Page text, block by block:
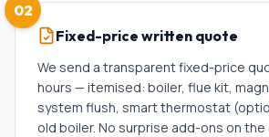
02
Fixed-price written quote
We send a transparent fixed-price
hours — itemised: boiler, flue kit,
system flush, smart thermostat
old boiler. No surprise add-ons on the